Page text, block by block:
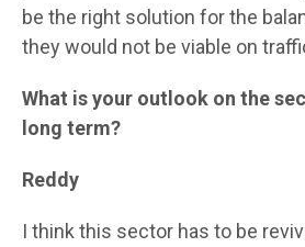
be the right solution for the
they would not be viable on
What is your outlook on the
long term?
Reddy
I think this sector has to be